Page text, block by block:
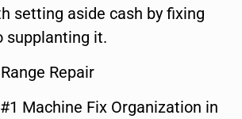
setting aside cash by fixing
supplanting it.
Repair
Machine Fix Organization in